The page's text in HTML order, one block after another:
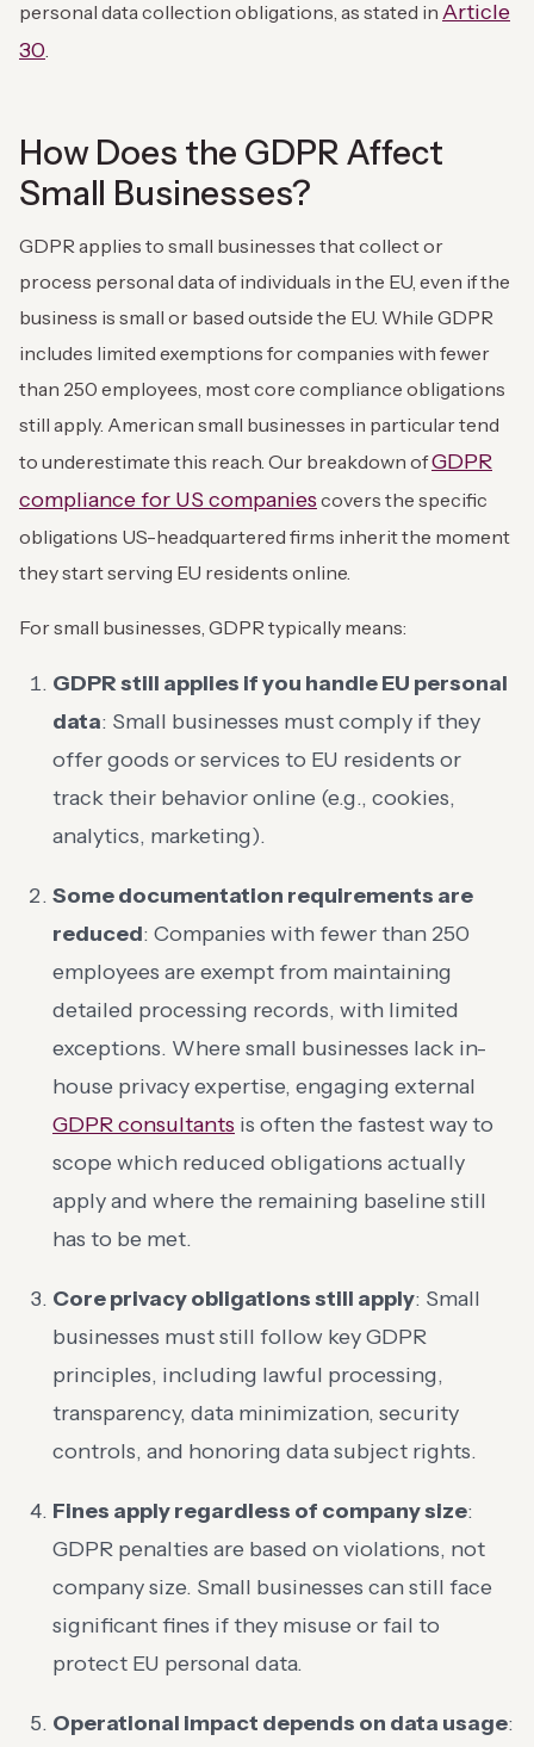
personal data collection obligations, as stated in Article
30.
How Does the GDPR Affect
Small Businesses?
GDPR applies to small businesses that collect or
process personal data of individuals in the EU, even if the
business is small or based outside the EU. While GDPR
includes limited exemptions for companies with fewer
than 250 employees, most core compliance obligations
still apply. American small businesses in particular tend
to underestimate this reach. Our breakdown ofGDPR
compliance for US companies covers the specific
obligations US-headquartered firms inherit the moment
they start serving EU residents online.
For small businesses, GDPR typically means:
GDPR still applies if you handle EU personal
data: Small businesses must comply if they
offer goods or services to EU residents or
track their behavior online (e.g., cookies,
analytics, marketing).
Some documentation requirements are
reduced: Companies with fewer than 250
employees are exempt from maintaining
detailed processing records, with limited
exceptions. Where small businesses lack in-
house privacy expertise, engaging external
GDPR consultants is often the fastest way to
scope which reduced obligations actually
apply and where the remaining baseline still
has to be met.
Core privacy obligations still apply: Small
businesses must still follow key GDPR
principles, including lawful processing,
transparency, data minimization, security
controls, and honoring data subject rights.
Fines apply regardless of company size:
GDPR penalties are based on violations, not
company size. Small businesses can still face
significant fines if they misuse or fail to
protect EU personal data.
Operational impact depends on data usage: